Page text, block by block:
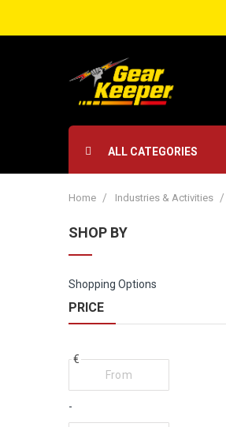
ALL CATEGORIES
Home Industries & Activities
SHOP BY
Shopping Options
PRICE
€
-